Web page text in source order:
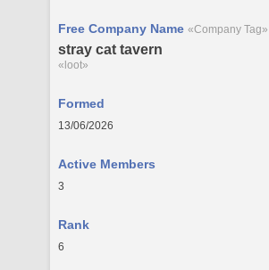
Free Company Name «Company Tag»
stray cat tavern
«loot»
Formed
13/06/2026
Active Members
3
Rank
6